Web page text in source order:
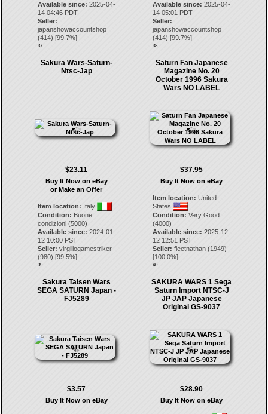
Available since: 2025-04-
14 04:46 PDT
Seller:
japanshowaccountshop
(414) [99.7%]
37.
Available since: 2025-04-
14 05:01 PDT
Seller:
japanshowaccountshop
(414) [99.7%]
38.
Sakura Wars-Saturn-
Ntsc-Jap
$23.11
Buy It Now on eBay
or Make an Offer
Item location: Italy
Condition: Buone
condizioni (5000)
Available since: 2024-01-
12 10:00 PST
Seller: virgiliogamestriker
(980) [99.5%]
39.
Saturn Fan Japanese
Magazine No. 20
October 1996 Sakura
Wars NO LABEL
$37.95
Buy It Now on eBay
Item location: United
States
Condition: Very Good
(4000)
Available since: 2025-12-
12 12:51 PST
Seller: fleetnathan (1949)
[100.0%]
40.
Sakura Taisen Wars
SEGA SATURN Japan -
FJ5289
$3.57
Buy It Now on eBay
SAKURA WARS 1 Sega
Saturn Import NTSC-J
JP JAP Japanese
Original GS-9037
$28.90
Buy It Now on eBay